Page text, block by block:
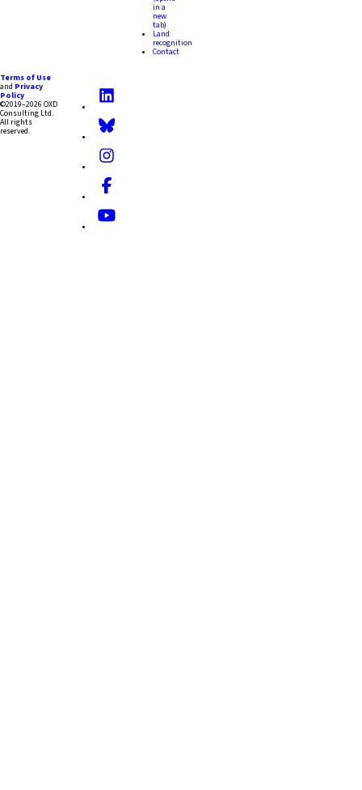
in a
new
tab)
Land
recognition
Contact
Terms of Use
and Privacy
Policy
©2019–2026 OXD
Consulting Ltd.
All rights
reserved.